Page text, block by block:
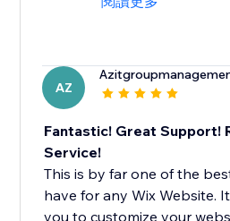
AZ
Fantastic! Great Support!
Service!
This is by far one of the
have for any Wix Website.
you to customize your